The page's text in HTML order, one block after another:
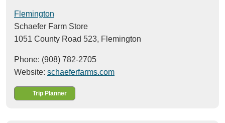
Flemington
Schaefer Farm Store
1051 County Road 523, Flemington
Phone: (908) 782-2705
Website: schaeferfarms.com
Trip Planner